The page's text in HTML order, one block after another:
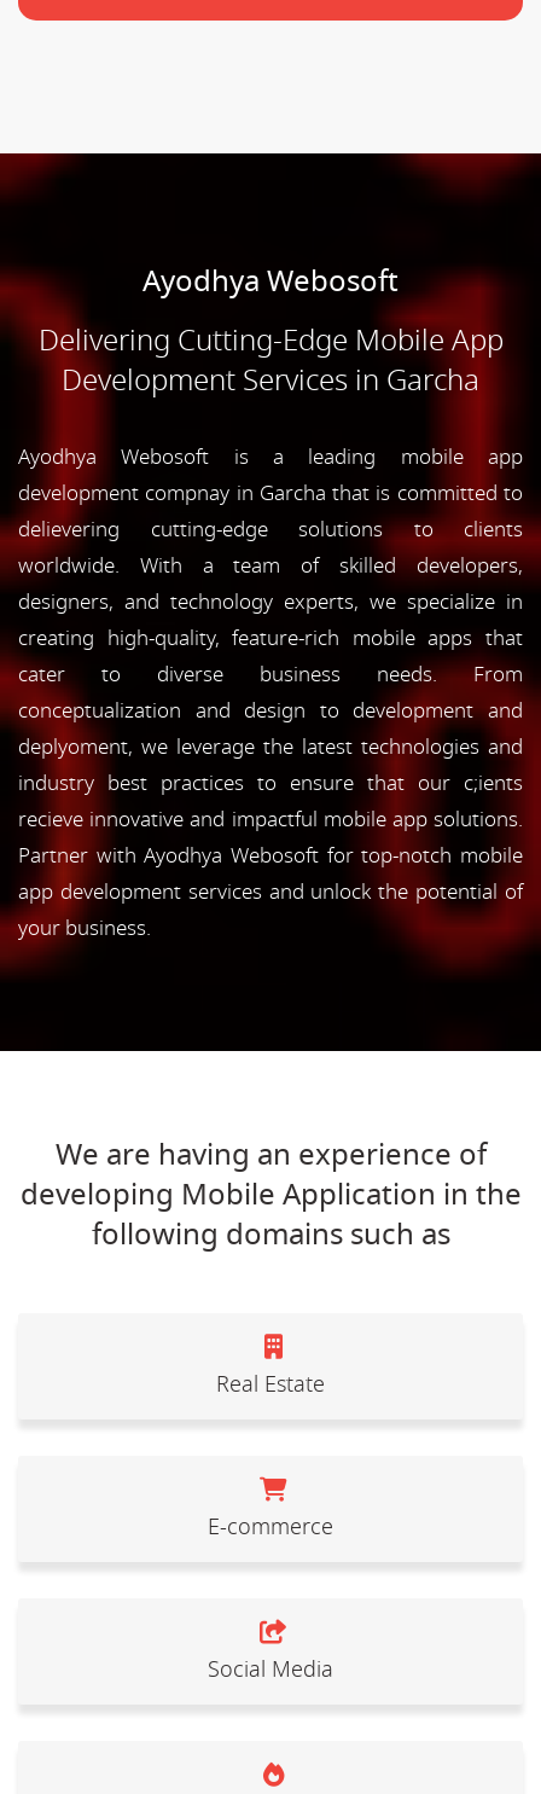
Ayodhya Webosoft
Delivering Cutting-Edge Mobile App
Development Services in Garcha
Ayodhya Webosoft is a leading mobile app
development compnay in Garcha that is committed to
delievering cutting-edge solutions to clients
worldwide. With a team of skilled developers,
designers, and technology experts, we specialize in
creating high-quality, feature-rich mobile apps that
cater to diverse business needs. From
conceptualization and design to development and
deplyoment, we leverage the latest technologies and
industry best practices to ensure that our c;ients
recieve innovative and impactful mobile app solutions.
Partner with Ayodhya Webosoft for top-notch mobile
app development services and unlock the potential of
your business.
We are having an experience of
developing Mobile Application in the
following domains such as
Real Estate
E-commerce
Social Media